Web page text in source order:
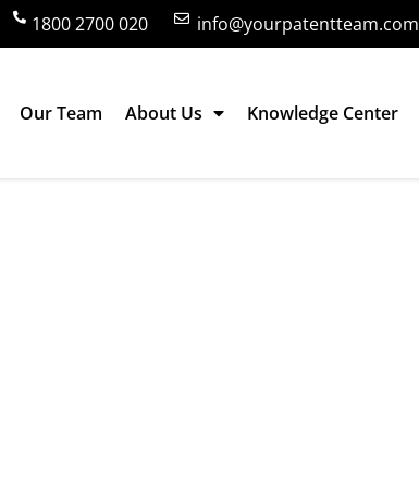
1800 2700 020 info@yourpatentteam.com
Our Team About Us Knowledge Center